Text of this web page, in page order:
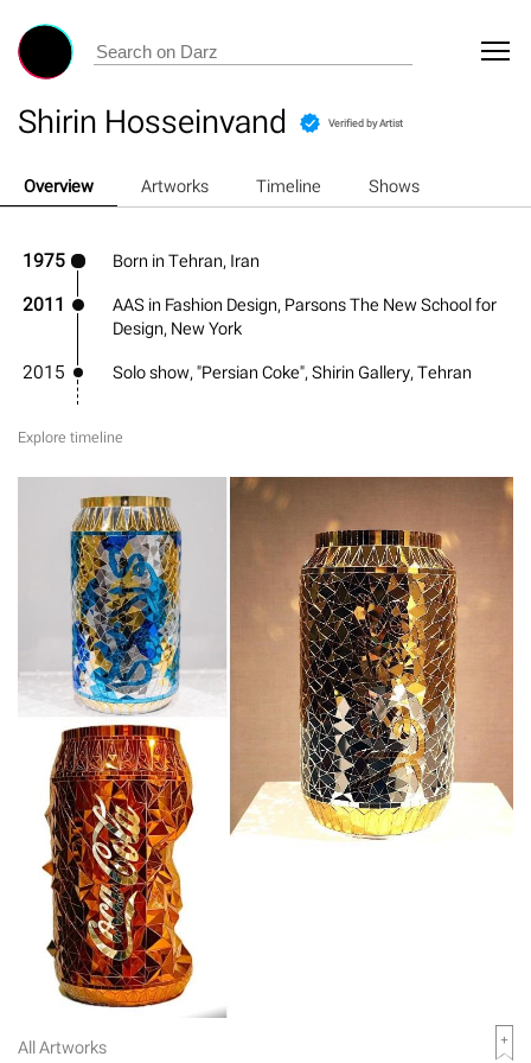
Shirin Hosseinvand Verified by Artist
Overview Artworks Timeline Shows
1975 Born in Tehran, Iran
2011
AAS in Fashion Design, Parsons The New School for
Design, New York
2015 Solo show, "Persian Coke", Shirin Gallery, Tehran
Explore timeline
All Artworks